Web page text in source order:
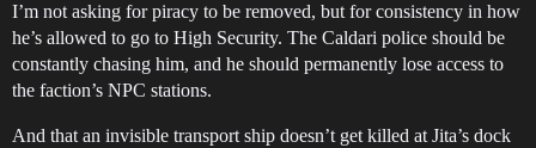
I’m not asking for piracy to be removed, but for consistency in how
he’s allowed to go to High Security. The Caldari police should be
constantly chasing him, and he should permanently lose access to
the faction’s NPC stations.
And that an invisible transport ship doesn’t get killed at Jita’s dock